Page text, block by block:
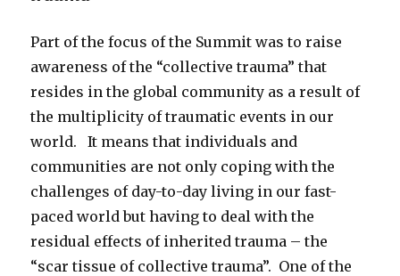
Part of the focus of the Summit was to raise
awareness of the “collective trauma” that
resides in the global community as a result of
the multiplicity of traumatic events in our
world. It means that individuals and
communities are not only coping with the
challenges of day-to-day living in our fast-
paced world but having to deal with the
residual effects of inherited trauma – the
“scar tissue of collective trauma”. One of the